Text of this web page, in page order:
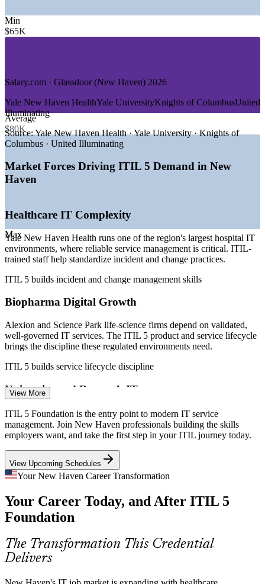
GROWTH TRENDS
—Yale New Haven Health modernizing digital service
delivery
—
Biopharma growth at Alexion and the Science Park
corridor
—University IT teams adopting ITSM best practice
in IT governance
Rising demand for service desk and ITSM analysts
—
Sources: Salary.com, Glassdoor, ZipRecruiter, Indeed (Connecticut
careers.
IT Service Desk Analyst
IT Service Management Analyst
Min
$65K
Average
$80K
Max
Salary.com · Glassdoor (New Haven) 2026
Yale New Haven HealthYale UniversityKnights of ColumbusUnited
Illuminating
Source:Yale New Haven Health · Yale University · Knights of
Columbus · United Illuminating
Market Forces Driving ITIL 5 Demand in New
Haven
Healthcare IT Complexity
Yale New Haven Health runs one of the region's largest hospital IT
environments, where reliable service management is critical. ITIL-
trained staff help standardize incident and change practices.
ITIL 5 builds incident and change management skills
Biopharma Digital Growth
Alexion and Science Park life-science firms depend on validated,
well-governed IT services. The ITIL 5 product and service lifecycle
brings the discipline these regulated environments need.
ITIL 5 builds service lifecycle discipline
University and Research IT
Yale and area universities manage sprawling IT estates that serve
staff, students, and researchers. ITIL helps align services to users
and embed continual improvement.
ITIL 5 builds continual improvement skills
Cloud and Digital Transformation
Regional employers moving to cloud need value-stream thinking to
manage flow and cut waste. ITIL 5's Value Stream Mapping and
Management addresses exactly that.
ITIL 5 builds value stream mapping skills
IT Talent and Skills Gap
View More
ITIL 5 Foundation is the entry point to modern IT service
management. Join New Haven professionals building the skills
employers want, and take the first step in your ITIL journey today.
View Upcoming Schedules
Your New Haven Career Transformation
Your Career Today, and After ITIL 5
Foundation
The Transformation This Credential
Delivers